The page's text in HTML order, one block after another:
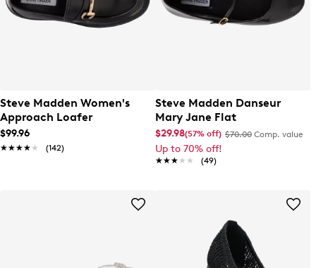
Steve Madden Women's
Approach Loafer
$99.96
★★★★★
★★★★★ (142)
Steve Madden Danseur
Mary Jane Flat
$29.98(57% off) $70.00 Comp. value
Up to 70% off!
★★★★★
★★★★★ (49)